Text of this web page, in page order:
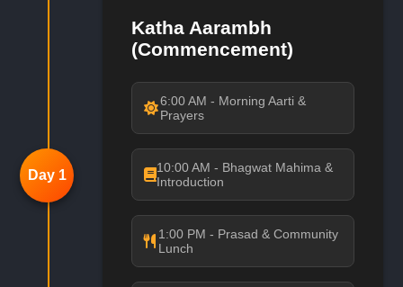
Day 1
Katha Aarambh
(Commencement)
6:00 AM - Morning Aarti &
Prayers
10:00 AM - Bhagwat Mahima &
Introduction
1:00 PM - Prasad & Community
Lunch